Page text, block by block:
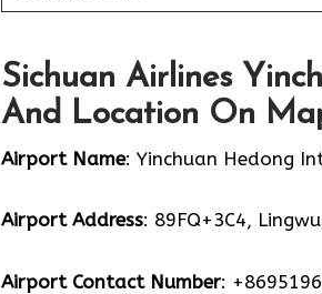
Sichuan Airlines
And Location On
Airport Name: Yinchuan Hedong
Airport Address: 89FQ+3C4,
Airport Contact Number: